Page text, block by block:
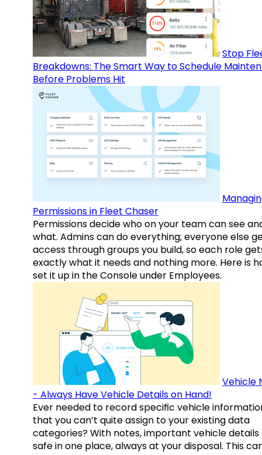
Stop
Breakdowns: The Smart Way to Schedule
Before Problems Hit
Permissions in Fleet Chaser
Permissions decide who on your team can see
what. Admins can do everything; everyone else
access through groups you build, so each role
exactly what it needs and nothing more. Here is
set it up in the Console under Employees.
Vehicle
- Always Have Vehicle Details on Hand!
Ever needed to record specific vehicle
that you can’t quite assign to your existing data
categories? With notes, important vehicle details
safe in one place, always at your disposal. This